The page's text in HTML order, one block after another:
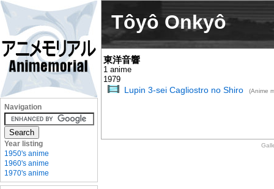
Tôyô Onkyô
東洋音響
1 anime
1979
Lupin 3-sei Cagliostro no Shiro (Anime
Navigation
Year listing
1950's anime
1960's anime
1970's anime